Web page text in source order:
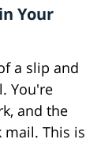
Your
a slip and
You're
and the
This is